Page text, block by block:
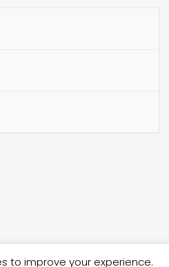
to improve your experience.